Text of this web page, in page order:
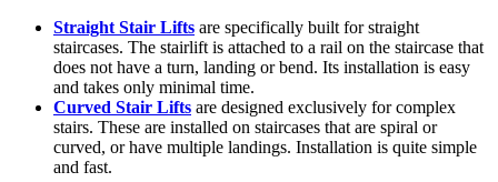
Straight Stair Lifts are specifically built for straight
staircases. The stairlift is attached to a rail on the staircase that
does not have a turn, landing or bend. Its installation is easy
and takes only minimal time.
Curved Stair Lifts are designed exclusively for complex
stairs. These are installed on staircases that are spiral or
curved, or have multiple landings. Installation is quite simple
and fast.